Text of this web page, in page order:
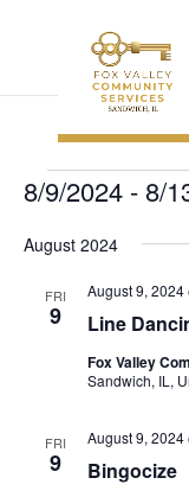
Events
8/9/2024 - 8/
date.
August 2024
FRI
9 Line
August 9, 2024
Fox Valley
Sandwich, IL,
FRI
9 Bingocize
August 9, 2024